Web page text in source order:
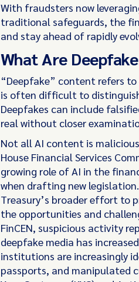
With fraudsters now
traditional safeguards, the
and stay ahead of rapidly
What Are
“Deepfake” content refers
is often difficult to
Deepfakes can include
real without closer
Not all AI content is
House Financial Services
growing role of AI in the
when drafting new
Treasury’s broader effort to
the opportunities and
FinCEN, suspicious activity
deepfake media has
institutions are increasingly
passports, and manipulated